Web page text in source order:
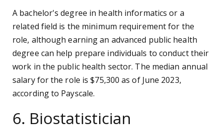
A bachelor's degree in health informatics or a
related field is the minimum requirement for the
role, although earning an advanced public health
degree can help prepare individuals to conduct their
work in the public health sector. The median annual
salary for the role is $75,300 as of June 2023,
according to Payscale.
6. Biostatistician